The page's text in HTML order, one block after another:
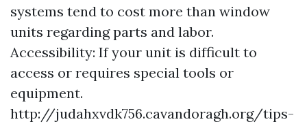
systems tend to cost more than window
units regarding parts and labor.
Accessibility: If your unit is difficult to
access or requires special tools or
equipment.
http://judahxvdk756.cavandoragh.org/tips-